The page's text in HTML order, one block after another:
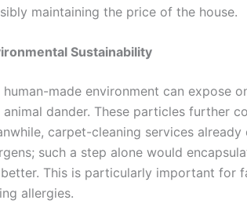
maintaining the price of the house.
Sustainability
human-made environment can expose
animal dander. These particles further
carpet-cleaning services
such a step alone would
This is particularly important for
allergies.